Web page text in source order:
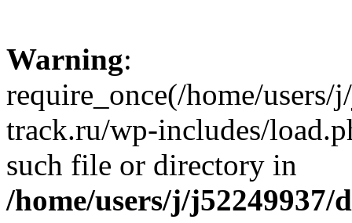
Warning:
require_once(/home/
track.ru/wp-includes/
such file or directory in
/home/users/j/